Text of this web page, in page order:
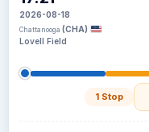
2026-08-18
Chattanooga (CHA)
Lovell Field
1 Stop